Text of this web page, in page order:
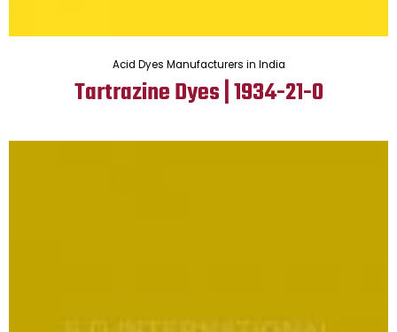
Acid Dyes Manufacturers in India
Tartrazine Dyes | 1934-21-0